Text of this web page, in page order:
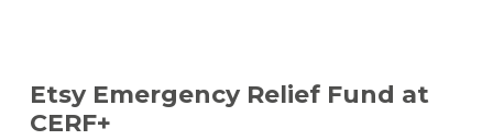
Etsy Emergency Relief Fund at
CERF+